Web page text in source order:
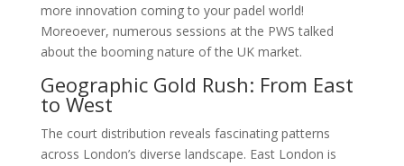
more innovation coming to your padel world!
Moreoever, numerous sessions at the PWS talked
about the booming nature of the UK market.
Geographic Gold Rush: From East
to West
The court distribution reveals fascinating patterns
across London’s diverse landscape. East London is